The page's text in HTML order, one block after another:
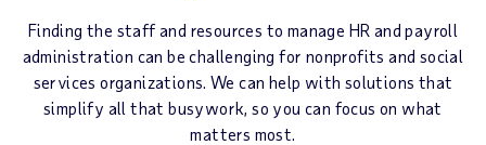
Finding the staff and resources to manage HR and payroll
administration can be challenging for nonprofits and social
services organizations. We can help with solutions that
simplify all that busywork, so you can focus on what
matters most.